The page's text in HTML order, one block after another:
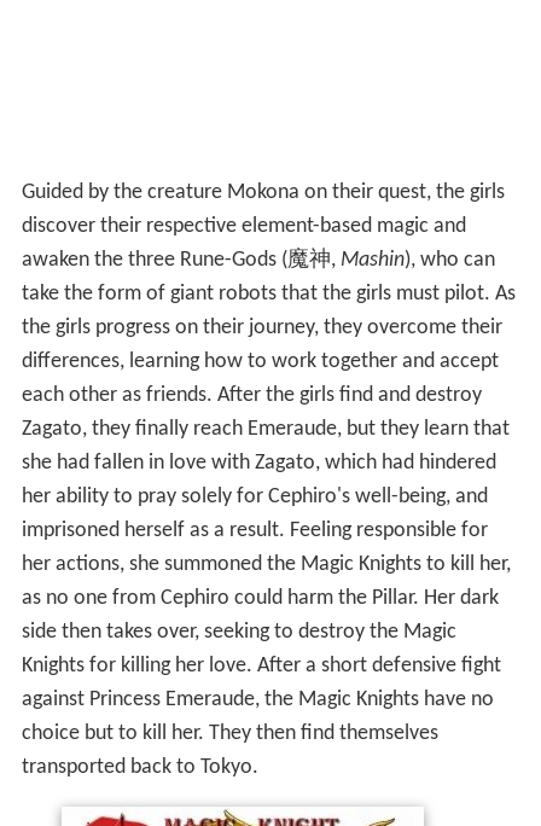
Guided by the creature Mokona on their quest, the girls
discover their respective element-based magic and
awaken the three Rune-Gods (魔神, Mashin), who can
take the form of giant robots that the girls must pilot. As
the girls progress on their journey, they overcome their
differences, learning how to work together and accept
each other as friends. After the girls find and destroy
Zagato, they finally reach Emeraude, but they learn that
she had fallen in love with Zagato, which had hindered
her ability to pray solely for Cephiro's well-being, and
imprisoned herself as a result. Feeling responsible for
her actions, she summoned the Magic Knights to kill her,
as no one from Cephiro could harm the Pillar. Her dark
side then takes over, seeking to destroy the Magic
Knights for killing her love. After a short defensive fight
against Princess Emeraude, the Magic Knights have no
choice but to kill her. They then find themselves
transported back to Tokyo.